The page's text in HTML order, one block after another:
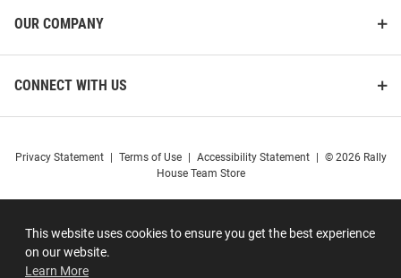
This website uses cookies to ensure you get the best experience
on our website.
Learn More
OUR COMPANY
CONNECT WITH US
Privacy Statement Terms of Use Accessibility Statement
© 2026 Rally
House Team Store